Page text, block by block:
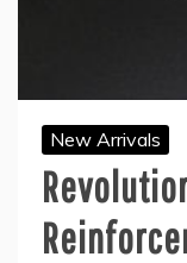
New Arrivals